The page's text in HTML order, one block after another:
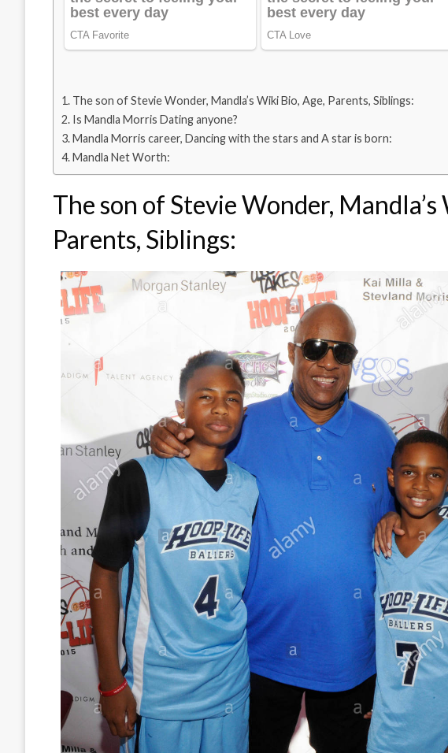
The son of Stevie Wonder, Mandla’s Wiki Bio, Age, Parents, Siblings:
Is Mandla Morris Dating anyone?
Mandla Morris career, Dancing with the stars and A star is born:
Mandla Net Worth:
The son of Stevie Wonder, Mandla’s
Parents, Siblings: